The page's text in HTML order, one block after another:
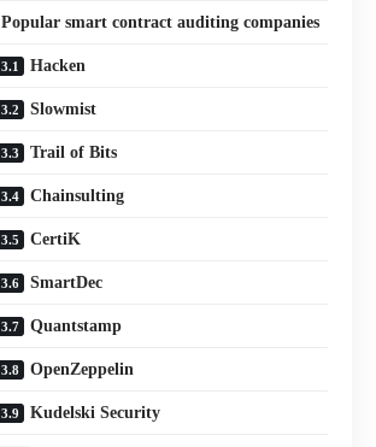
Popular smart contract auditing companies
Hacken
Slowmist
Trail of Bits
Chainsulting
CertiK
SmartDec
Quantstamp
OpenZeppelin
Kudelski Security